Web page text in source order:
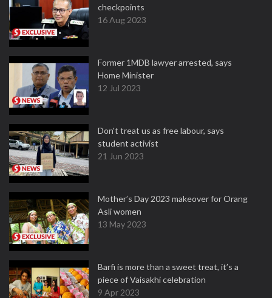
checkpoints
16 Aug 2023
Former 1MDB lawyer arrested, says
Home Minister
12 Jul 2023
Don't treat us as free labour, says
student activist
21 Jun 2023
Mother’s Day 2023 makeover for Orang
Asli women
13 May 2023
Barfi is more than a sweet treat, it’s a
piece of Vaisakhi celebration
9 Apr 2023